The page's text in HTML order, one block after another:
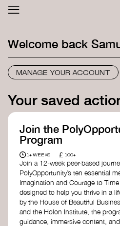
LOGIN SIGN UP
Welcome back
MANAGE YOUR ACCOUNT
Your saved
Join the
Program
1+ WEEKS £ 100+
Join a 12-week peer-based
PolyOpportunity’s ten essential
Imagination and Courage to
designed to help you thrive in a
by the House of Beautiful
and the Holon Institute, the
guidance, immersive content,